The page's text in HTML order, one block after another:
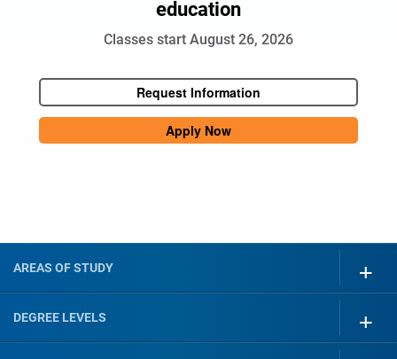
education
Classes start August 26, 2026
Request Information
Apply Now
AREAS OF STUDY
DEGREE LEVELS